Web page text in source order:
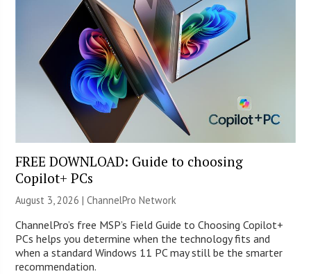
FREE DOWNLOAD: Guide to choosing
Copilot+ PCs
August 3, 2026 |ChannelPro Network
ChannelPro’s free MSP’s Field Guide to Choosing Copilot+
PCs helps you determine when the technology fits and
when a standard Windows 11 PC may still be the smarter
recommendation.